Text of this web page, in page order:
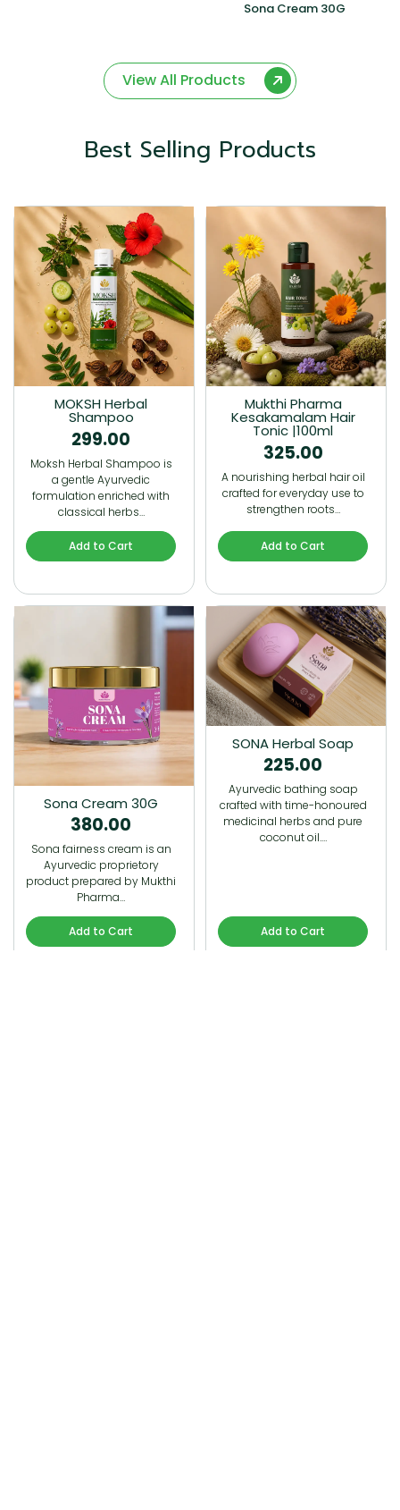
Sona Cream 30G
View All Products
Best Selling Products
MOKSH Herbal
Shampoo
299.00
Moksh Herbal Shampoo is
a gentle Ayurvedic
formulation enriched with
classical herbs…
Add to Cart
Mukthi Pharma
Kesakamalam Hair
Tonic |100ml
325.00
A nourishing herbal hair oil
crafted for everyday use to
strengthen roots…
Add to Cart
Sona Cream 30G
380.00
Sona fairness cream is an
Ayurvedic proprietory
product prepared by Mukthi
Pharma…
Add to Cart
SONA Herbal Soap
225.00
Ayurvedic bathing soap
crafted with time-honoured
medicinal herbs and pure
coconut oil.…
Add to Cart